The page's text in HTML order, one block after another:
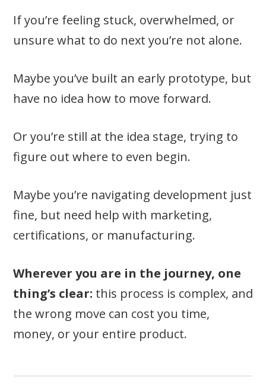
If you’re feeling stuck, overwhelmed, or
unsure what to do next you’re not alone.
Maybe you’ve built an early prototype, but
have no idea how to move forward.
Or you’re still at the idea stage, trying to
figure out where to even begin.
Maybe you’re navigating development just
fine, but need help with marketing,
certifications, or manufacturing.
Wherever you are in the journey, one
thing’s clear: this process is complex, and
the wrong move can cost you time,
money, or your entire product.